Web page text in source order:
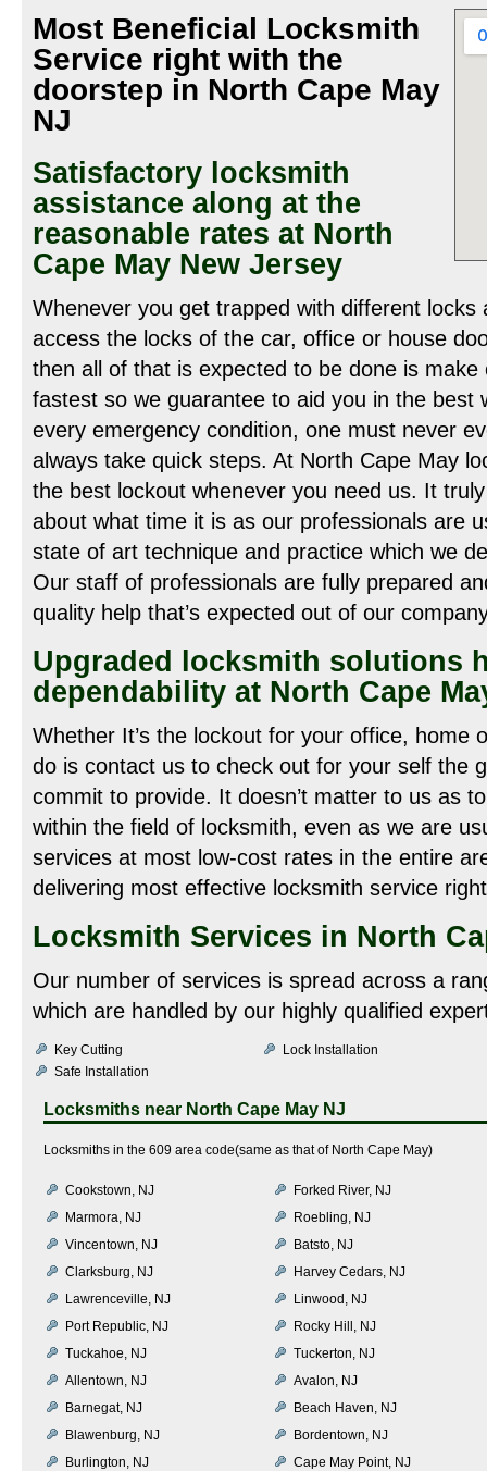
Most Beneficial Locksmith
Service right with the
doorstep in North Cape May
NJ
Satisfactory locksmith
assistance along at the
reasonable rates at North
Cape May New Jersey
Whenever you get trapped with different locks
access the locks of the car, office or house
then all of that is expected to be done is
fastest so we guarantee to aid you in the best
every emergency condition, one must never
always take quick steps. At North Cape May
the best lockout whenever you need us. It
about what time it is as our professionals are
state of art technique and practice which we
Our staff of professionals are fully prepared
quality help that’s expected out of our
Upgraded locksmith solutions
dependability at North Cape
Whether It’s the lockout for your office, home
do is contact us to check out for your self the
commit to provide. It doesn’t matter to us as
within the field of locksmith, even as we are
services at most low-cost rates in the entire
delivering most effective locksmith service
Locksmith Services in North
Our number of services is spread across a
which are handled by our highly qualified
Key Cutting
Lock Installation
Safe Installation
Locksmiths near North Cape May NJ
Locksmiths in the 609 area code(same as that of North Cape May)
Cookstown, NJ
Forked River, NJ
Marmora, NJ
Roebling, NJ
Vincentown, NJ
Batsto, NJ
Clarksburg, NJ
Harvey Cedars, NJ
Lawrenceville, NJ
Linwood, NJ
Port Republic, NJ
Rocky Hill, NJ
Tuckahoe, NJ
Tuckerton, NJ
Allentown, NJ
Avalon, NJ
Barnegat, NJ
Beach Haven, NJ
Blawenburg, NJ
Bordentown, NJ
Burlington, NJ
Cape May Point, NJ